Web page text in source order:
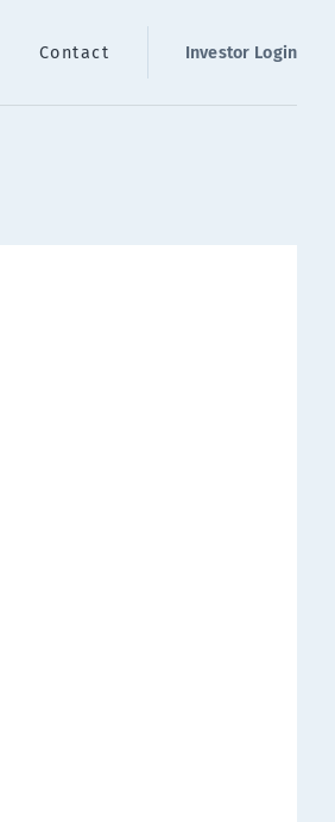
Contact Investor Login